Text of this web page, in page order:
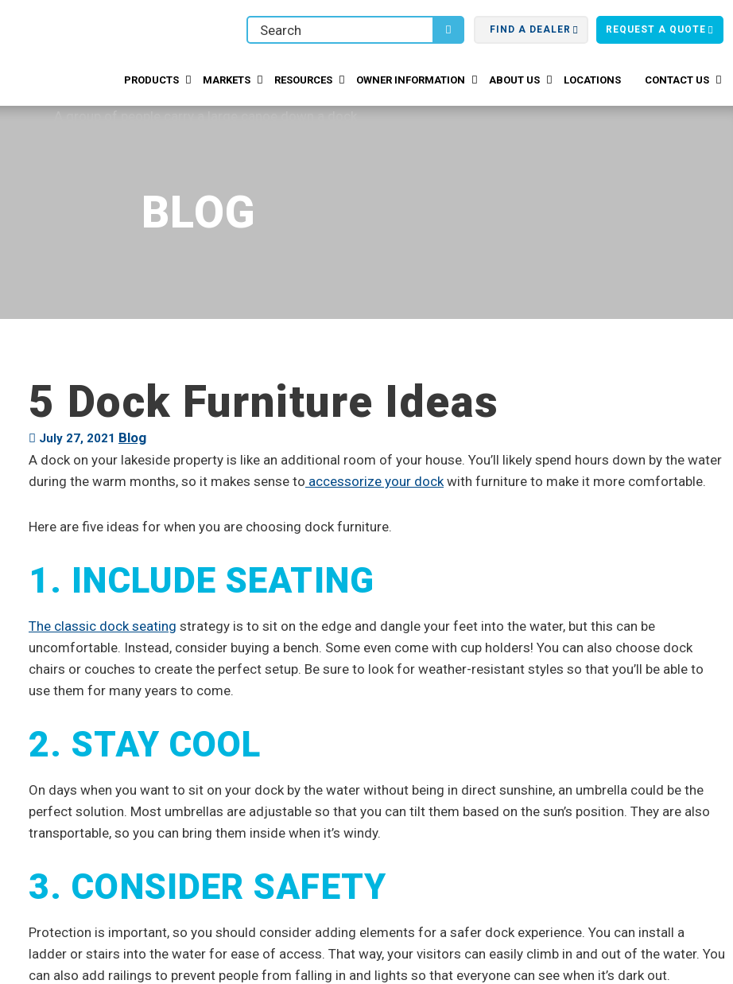
FIND A DEALER REQUEST A QUOTE
PRODUCTS MARKETS RESOURCES OWNER INFORMATION ABOUT US LOCATIONS CONTACT US
BLOG
5 Dock Furniture Ideas
July 27, 2021 Blog
A dock on your lakeside property is like an additional room of your house. You’ll likely spend hours down by the water
during the warm months, so it makes sense to accessorize your dockwith furniture to make it more comfortable.
Here are five ideas for when you are choosing dock furniture.
1. INCLUDE SEATING
The classic dock seating strategy is to sit on the edge and dangle your feet into the water, but this can be
uncomfortable. Instead, consider buying a bench. Some even come with cup holders! You can also choose dock
chairs or couches to create the perfect setup. Be sure to look for weather-resistant styles so that you’ll be able to
use them for many years to come.
2. STAY COOL
On days when you want to sit on your dock by the water without being in direct sunshine, an umbrella could be the
perfect solution. Most umbrellas are adjustable so that you can tilt them based on the sun’s position. They are also
transportable, so you can bring them inside when it’s windy.
3. CONSIDER SAFETY
Protection is important, so you should consider adding elements for a safer dock experience. You can install a
ladder or stairs into the water for ease of access. That way, your visitors can easily climb in and out of the water. You
can also add railings to prevent people from falling in and lights so that everyone can see when it’s dark out.